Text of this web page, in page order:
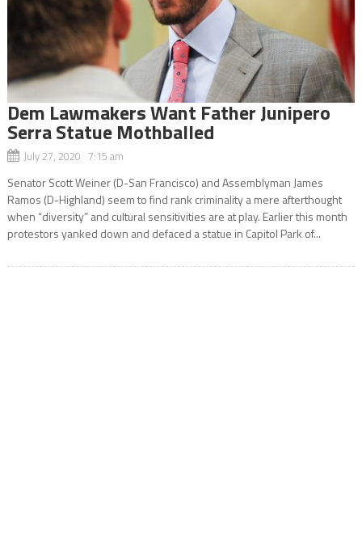
Dem Lawmakers Want Father Junipero
Serra Statue Mothballed
July 27, 2020 7:15 am
Senator Scott Weiner (D-San Francisco) and Assemblyman James
Ramos (D-Highland) seem to find rank criminality a mere afterthought
when “diversity” and cultural sensitivities are at play. Earlier this month
protestors yanked down and defaced a statue in Capitol Park of...